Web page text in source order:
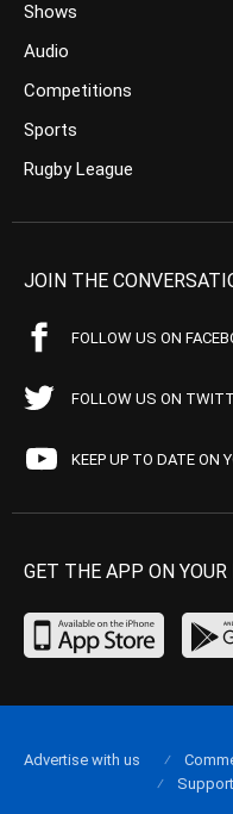
Shows
Audio
Competitions
Sports
Rugby League
JOIN THE
FOLLOW US ON
FOLLOW US ON
KEEP UP TO DATE ON
GET THE APP ON YOUR
Advertise with us
Support